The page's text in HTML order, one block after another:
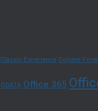
Classic Experience Column
ODATA Office 365